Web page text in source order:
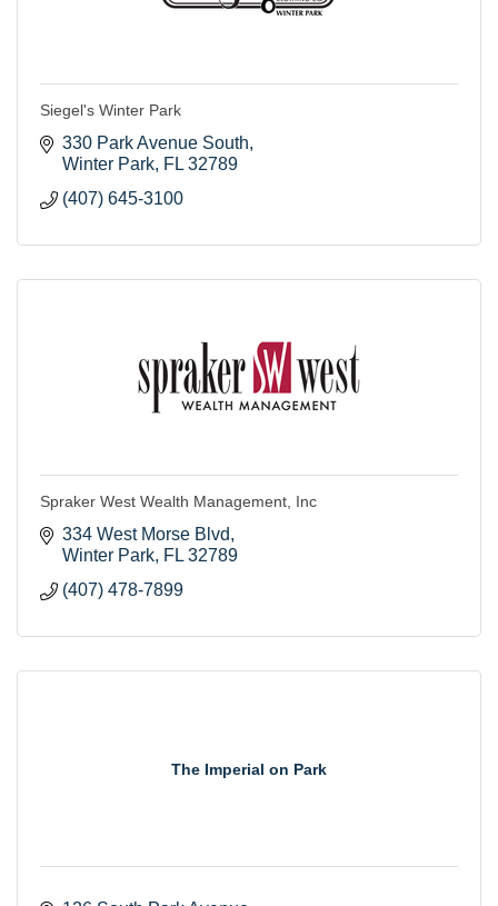
Siegel's Winter Park
330 Park Avenue South
Winter Park FL 32789
(407) 645-3100
Spraker West Wealth Management, Inc
334 West Morse Blvd
Winter Park FL 32789
(407) 478-7899
The Imperial on Park